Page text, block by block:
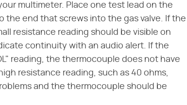
multimeter. Place one test lead on the
end that screws into the gas valve. If the
resistance reading should be visible on
continuity with an audio alert. If the
reading, the thermocouple does not have
resistance reading, such as 40 ohms,
and the thermocouple should be